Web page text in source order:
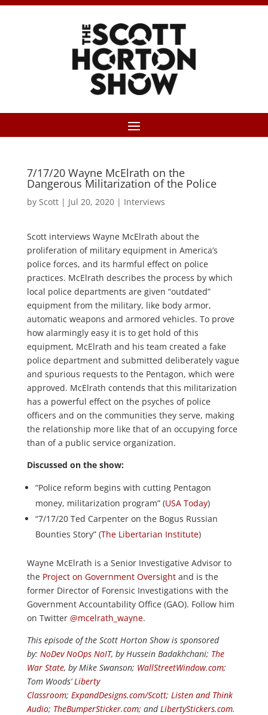
7/17/20 Wayne McElrath on the
Dangerous Militarization of the Police
by Scott| Jul 20, 2020| Interviews
Scott interviews Wayne McElrath about the
proliferation of military equipment in America’s
police forces, and its harmful effect on police
practices. McElrath describes the process by which
local police departments are given “outdated”
equipment from the military, like body armor,
automatic weapons and armored vehicles. To prove
how alarmingly easy it is to get hold of this
equipment, McElrath and his team created a fake
police department and submitted deliberately vague
and spurious requests to the Pentagon, which were
approved. McElrath contends that this militarization
has a powerful effect on the psyches of police
officers and on the communities they serve, making
the relationship more like that of an occupying force
than of a public service organization.
Discussed on the show:
“Police reform begins with cutting Pentagon
money, militarization program” (USA Today)
“7/17/20 Ted Carpenter on the Bogus Russian
Bounties Story” (The Libertarian Institute)
Wayne McElrath is a Senior Investigative Advisor to
the Project on Government Oversightand is the
former Director of Forensic Investigations with the
Government Accountability Office (GAO). Follow him
on Twitter @mcelrath_wayne.
This episode of the Scott Horton Show is sponsored
by: NoDev NoOps NoIT, by Hussein Badakhchani; The
War State, by Mike Swanson; WallStreetWindow.com;
Tom Woods’Liberty
Classroom; ExpandDesigns.com/Scott; Listen and Think
Audio; TheBumperSticker.com; andLibertyStickers.com.